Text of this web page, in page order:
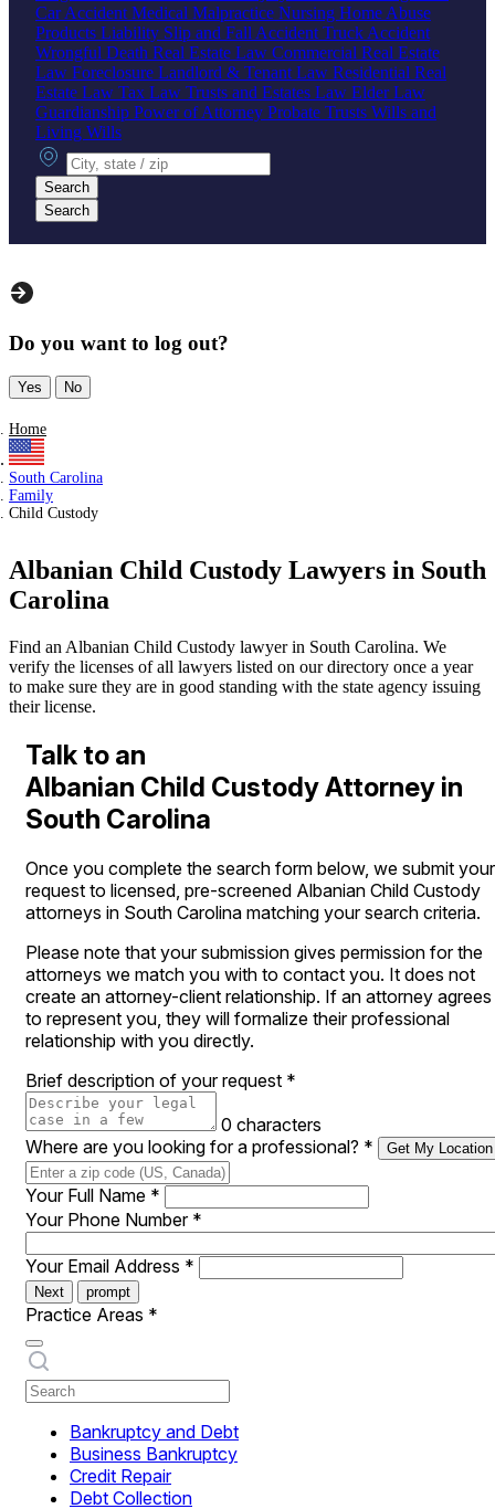
Car Accident Medical Malpractice Nursing Home Abuse
Products Liability Slip and Fall Accident Truck Accident
Wrongful Death Real Estate Law Commercial Real Estate
Law Foreclosure Landlord & Tenant Law Residential Real
Estate Law Tax Law Trusts and Estates Law Elder Law
Guardianship Power of Attorney Probate Trusts Wills and
Living Wills
City, state or zip
Search
Search
Do you want to log out?
Yes No
Home
South Carolina
Family
Child Custody
Albanian Child Custody Lawyers in South
Carolina
Find an Albanian Child Custody lawyer in South Carolina. We
verify the licenses of all lawyers listed on our directory once a year
to make sure they are in good standing with the state agency issuing
their license.
Talk to an
Albanian Child Custody Attorney in
South Carolina
Once you complete the search form below, we submit your
request to licensed, pre-screened Albanian Child Custody
attorneys in South Carolina matching your search criteria.
Please note that your submission gives permission for the
attorneys we match you with to contact you. It does not
create an attorney-client relationship. If an attorney agrees
to represent you, they will formalize their professional
relationship with you directly.
Brief description of your request *
0 characters
Where are you looking for a professional? * Get My Location
Your Full Name *
Your Phone Number *
Your Email Address *
Next prompt
Practice Areas *
Bankruptcy and Debt
Business Bankruptcy
Credit Repair
Debt Collection